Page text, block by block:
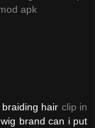
apk
hair clip in
brand can i put